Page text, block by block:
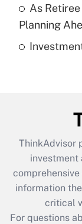
Recently
Recently
What is
retention
during
As
Planning
ThinkAdvisor
investment
information
critical
For questions